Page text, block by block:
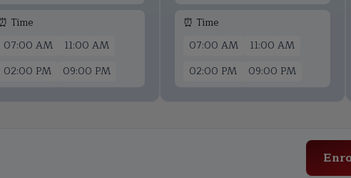
Time
07:00 AM
11:00 AM
02:00 PM
09:00 PM
⏰ Time
07:00 AM
11:00 AM
02:00 PM
09:00 PM